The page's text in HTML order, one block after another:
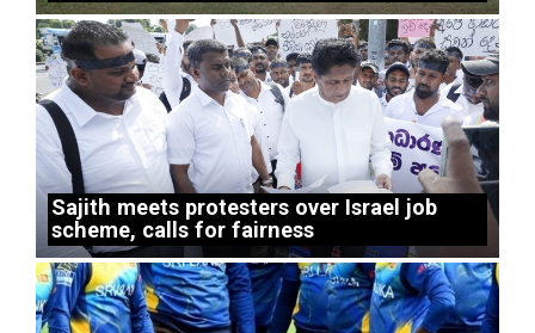
Sajith meets protesters over Israel job
scheme, calls for fairness